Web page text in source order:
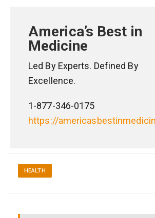
America’s Best in
Medicine
Led By Experts. Defined By
Excellence.
1-877-346-0175
https://
HEALTH